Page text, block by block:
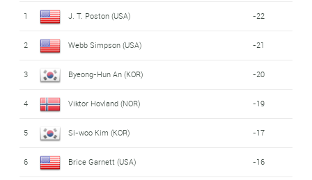
1 J. T. Poston (USA) -22
2 Webb Simpson (USA) -21
3 Byeong-Hun An (KOR) -20
4 Viktor Hovland (NOR) -19
5 Si-woo Kim (KOR) -17
6 Brice Garnett (USA) -16